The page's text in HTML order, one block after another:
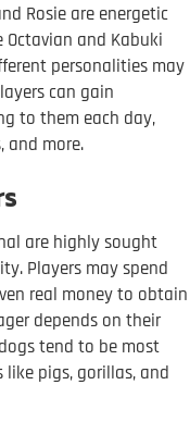
Rosie are energetic
and Kabuki
personalities may
can gain
to them each day,
and more.
are highly sought
Players may spend
real money to obtain
depends on their
tend to be most
like pigs, gorillas, and